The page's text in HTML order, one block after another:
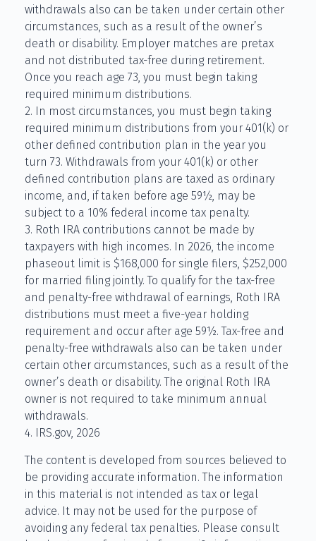
withdrawals also can be taken under certain other
circumstances, such as a result of the owner’s
death or disability. Employer matches are pretax
and not distributed tax-free during retirement.
Once you reach age 73, you must begin taking
required minimum distributions.
2. In most circumstances, you must begin taking
required minimum distributions from your 401(k) or
other defined contribution plan in the year you
turn 73. Withdrawals from your 401(k) or other
defined contribution plans are taxed as ordinary
income, and, if taken before age 59½, may be
subject to a 10% federal income tax penalty.
3. Roth IRA contributions cannot be made by
taxpayers with high incomes. In 2026, the income
phaseout limit is $168,000 for single filers, $252,000
for married filing jointly. To qualify for the tax-free
and penalty-free withdrawal of earnings, Roth IRA
distributions must meet a five-year holding
requirement and occur after age 59½. Tax-free and
penalty-free withdrawals also can be taken under
certain other circumstances, such as a result of the
owner’s death or disability. The original Roth IRA
owner is not required to take minimum annual
withdrawals.
4. IRS.gov, 2026
The content is developed from sources believed to
be providing accurate information. The information
in this material is not intended as tax or legal
advice. It may not be used for the purpose of
avoiding any federal tax penalties. Please consult